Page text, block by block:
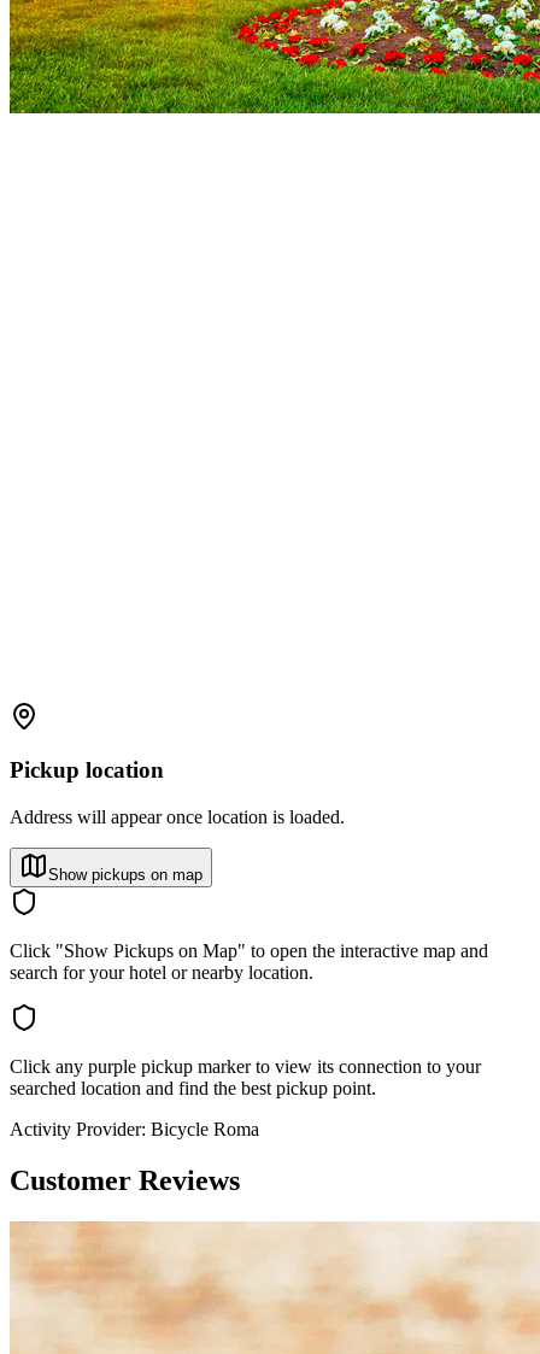
Pickup location
Address will appear once location is loaded.
Show pickups on map
Click "Show Pickups on Map" to open the interactive map and
search for your hotel or nearby location.
Click any purple pickup marker to view its connection to your
searched location and find the best pickup point.
Activity Provider: Bicycle Roma
Customer Reviews